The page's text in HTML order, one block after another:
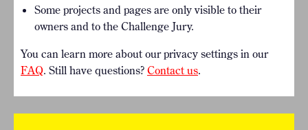
INFO
ABOUT WHAT DESIGN CAN
TERMS AND CONDITIONS
PRESS
LOGIN
Some projects and pages are only visible to their
owners and to the Challenge Jury.
You can learn more about our privacy settings in our
FAQ. Still have questions? Contact us.